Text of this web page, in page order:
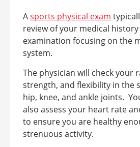
Asports physical exam
review of your medical
examination focusing on the
system.
The physician will check your
strength, and flexibility in the
hip, knee, and ankle joints.
also assess your heart rate
to ensure you are healthy
strenuous activity.